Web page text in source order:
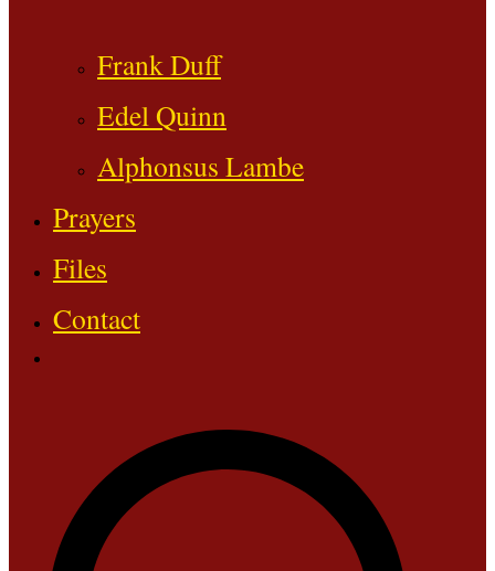
Frank Duff
Edel Quinn
Alphonsus Lambe
Prayers
Files
Contact